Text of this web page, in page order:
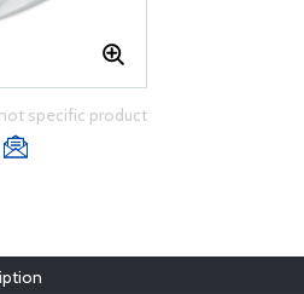
specific product